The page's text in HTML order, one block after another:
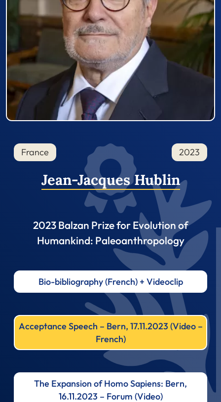
France 2023
Jean-Jacques Hublin
2023 Balzan Prize for Evolution of
Humankind: Paleoanthropology
Bio-bibliography (French) + Videoclip
Acceptance Speech – Bern, 17.11.2023 (Video –
French)
The Expansion of Homo Sapiens: Bern,
16.11.2023 – Forum (Video)